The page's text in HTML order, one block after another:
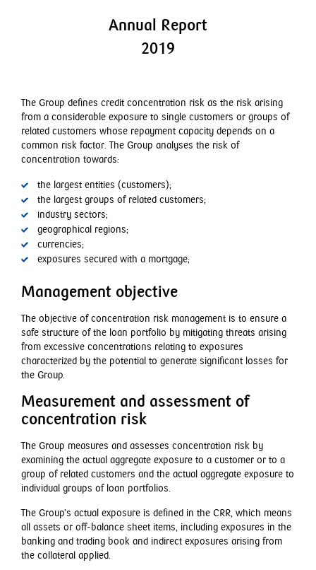
Annual Report
2019
The Group defines credit concentration risk as the risk arising
from a considerable exposure to single customers or groups of
related customers whose repayment capacity depends on a
common risk factor. The Group analyses the risk of
concentration towards:
the largest entities (customers);
the largest groups of related customers;
industry sectors;
geographical regions;
currencies;
exposures secured with a mortgage;
Management objective
The objective of concentration risk management is to ensure a
safe structure of the loan portfolio by mitigating threats arising
from excessive concentrations relating to exposures
characterized by the potential to generate significant losses for
the Group.
Measurement and assessment of
concentration risk
The Group measures and assesses concentration risk by
examining the actual aggregate exposure to a customer or to a
group of related customers and the actual aggregate exposure to
individual groups of loan portfolios.
The Group’s actual exposure is defined in the CRR, which means
all assets or off-balance sheet items, including exposures in the
banking and trading book and indirect exposures arising from
the collateral applied.